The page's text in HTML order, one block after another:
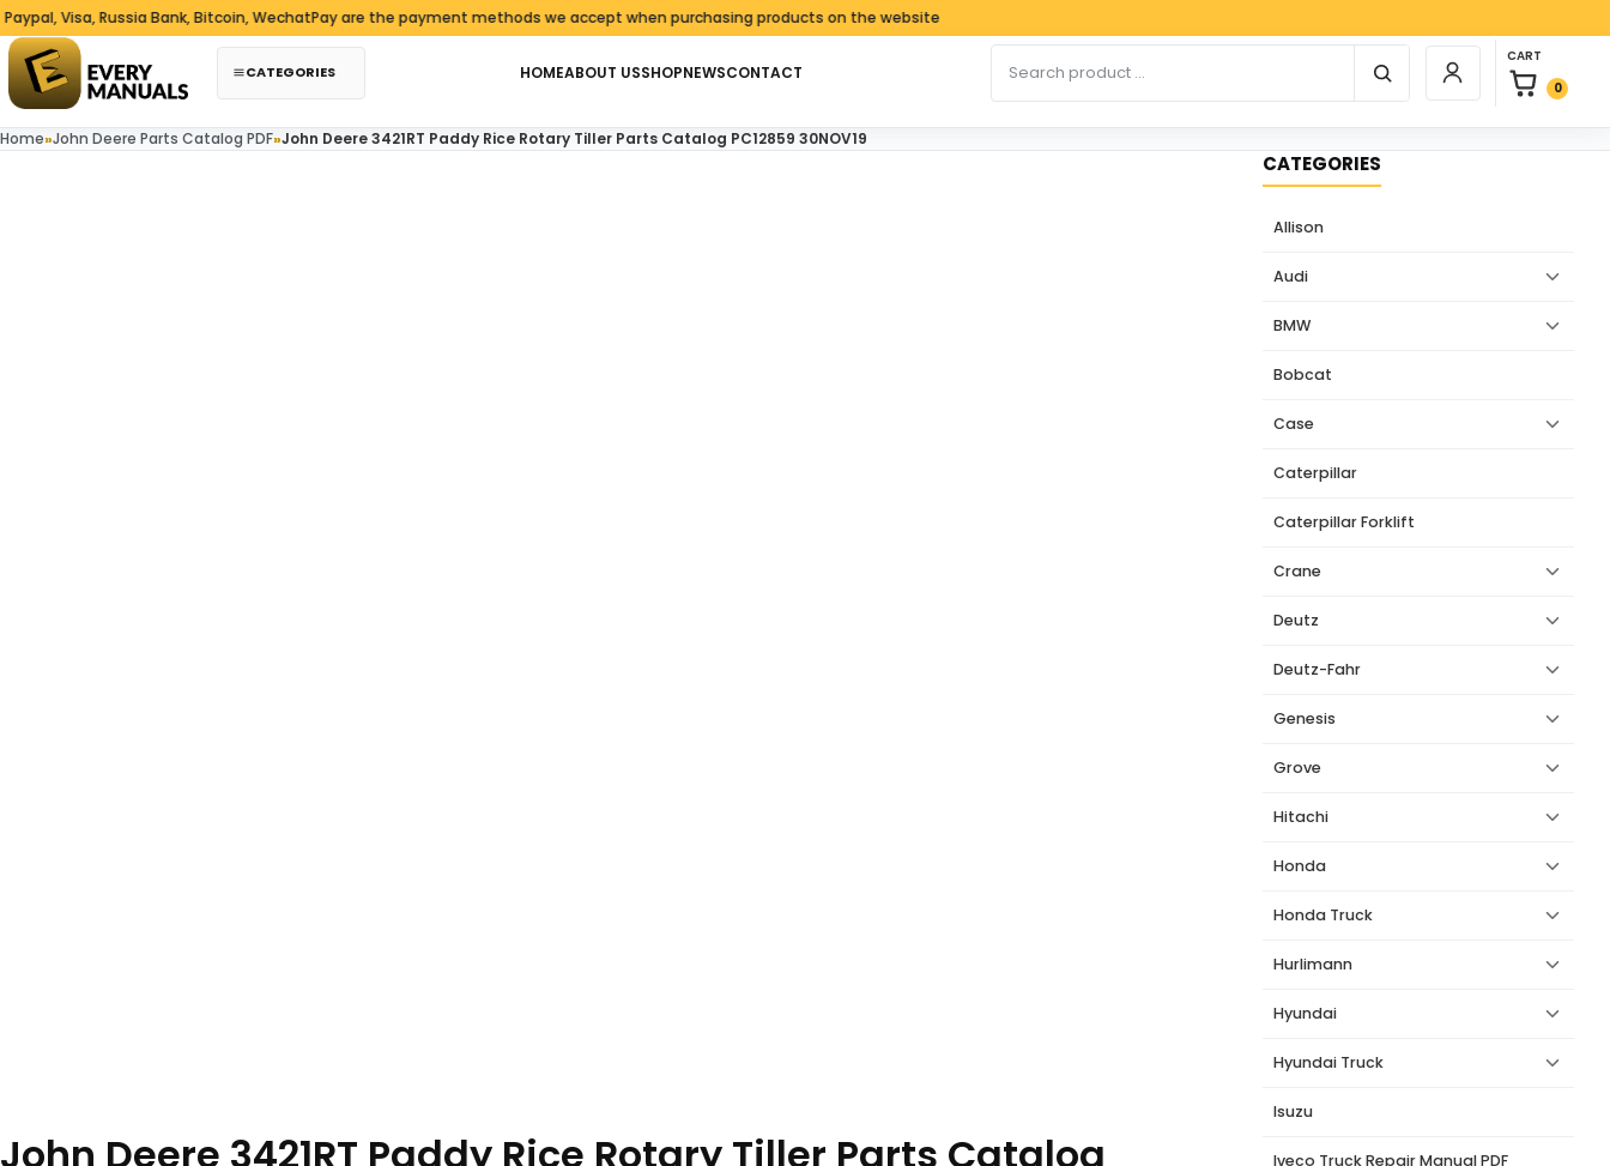
Skip to content
Visa, Russia Bank, Bitcoin, WechatPay are the payment methods we accept when purchasing products on the website
CATEGORIES HOMEABOUT USSHOPNEWSCONTACT
Login / Register
CART
0
0 items in
Home»John Deere Parts Catalog PDF»John Deere 3421RT Paddy Rice Rotary Tiller Parts Catalog PC12859 30NOV19
John Deere 3421RT Paddy Rice Rotary Tiller Parts Catalog
CATEGORIES
Allison
Audi
BMW
Bobcat
Case
Caterpillar
Caterpillar Forklift
Crane
Deutz
Deutz-Fahr
Genesis
Grove
Hitachi
Honda
Honda Truck
Hurlimann
Hyundai
Hyundai Truck
Isuzu
Iveco Truck Repair Manual PDF